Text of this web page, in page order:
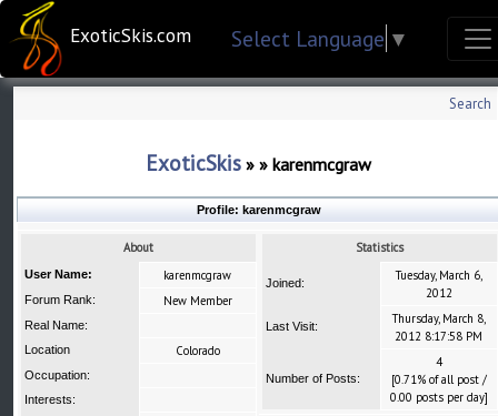
ExoticSkis.com Select Language ▼
Search
ExoticSkis » » karenmcgraw
Profile: karenmcgraw
About
User Name: karenmcgraw
Forum Rank: New Member
Real Name:
Location
Colorado
Occupation:
Interests:
Statistics
Joined:
Tuesday, March 6,
2012
Last Visit:
Thursday, March 8,
2012 8:17:58 PM
Number of Posts:
4
[0.71% of all post /
0.00 posts per day]